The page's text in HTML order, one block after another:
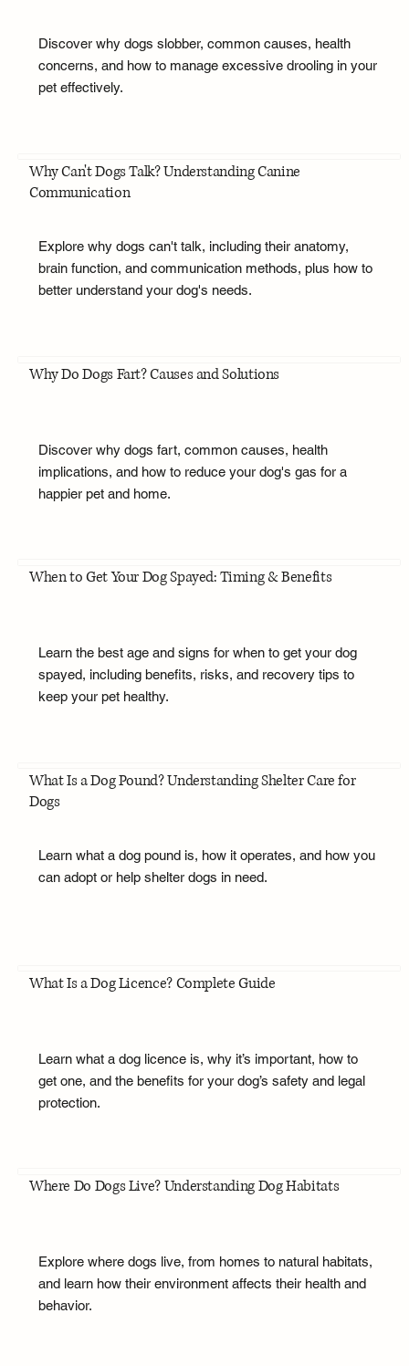
Discover why dogs slobber, common causes, health
concerns, and how to manage excessive drooling in your
pet effectively.
Why Can't Dogs Talk? Understanding Canine
Communication
Explore why dogs can't talk, including their anatomy,
brain function, and communication methods, plus how to
better understand your dog's needs.
Why Do Dogs Fart? Causes and Solutions
Discover why dogs fart, common causes, health
implications, and how to reduce your dog's gas for a
happier pet and home.
When to Get Your Dog Spayed: Timing & Benefits
Learn the best age and signs for when to get your dog
spayed, including benefits, risks, and recovery tips to
keep your pet healthy.
What Is a Dog Pound? Understanding Shelter Care for
Dogs
Learn what a dog pound is, how it operates, and how you
can adopt or help shelter dogs in need.
What Is a Dog Licence? Complete Guide
Learn what a dog licence is, why it’s important, how to
get one, and the benefits for your dog’s safety and legal
protection.
Where Do Dogs Live? Understanding Dog Habitats
Explore where dogs live, from homes to natural habitats,
and learn how their environment affects their health and
behavior.